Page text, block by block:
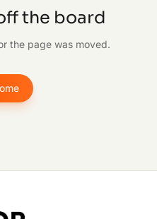
the board
the page was moved.